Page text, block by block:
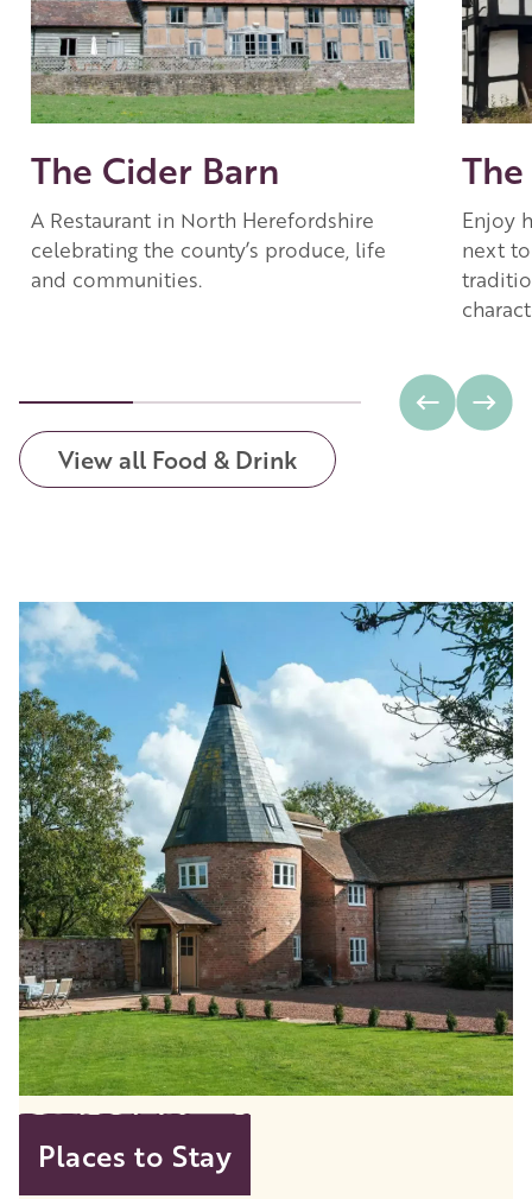
The Cider Barn
A Restaurant in North Herefordshire
celebrating the county’s produce, life
and communities.
Enjoy
next
View all Food & Drink
Places to Stay